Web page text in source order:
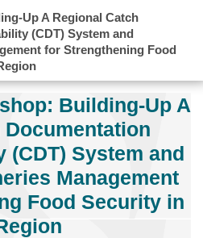
Up A Regional Catch
(CDT) System and
for Strengthening Food
Building-Up A
(CDT) System and
Management
Food Security in